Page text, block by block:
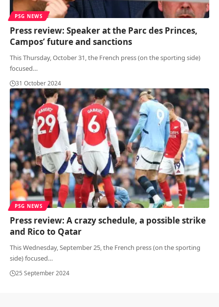
PSG NEWS
Press review: Speaker at the Parc des Princes,
Campos’ future and sanctions
This Thursday, October 31, the French press (on the sporting side)
focused…
31 October 2024
PSG NEWS
Press review: A crazy schedule, a possible strike
and Rico to Qatar
This Wednesday, September 25, the French press (on the sporting
side) focused…
25 September 2024